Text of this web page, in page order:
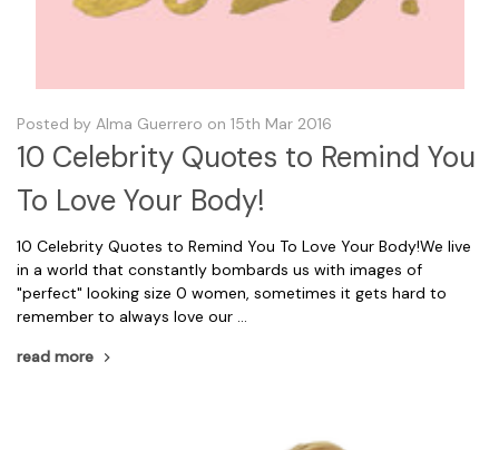
Posted by Alma Guerrero on 15th Mar 2016
10 Celebrity Quotes to Remind You
To Love Your Body!
10 Celebrity Quotes to Remind You To Love Your Body!We live
in a world that constantly bombards us with images of
"perfect" looking size 0 women, sometimes it gets hard to
remember to always love our …
read more